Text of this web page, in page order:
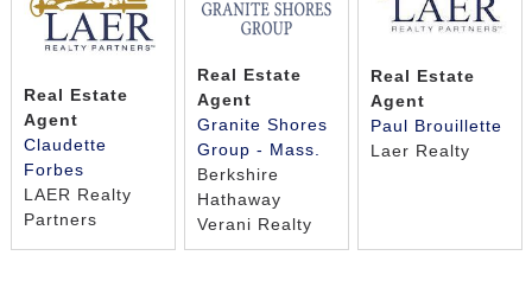
Real Estate
Agent
Claudette
Forbes
LAER Realty
Partners
Real Estate
Agent
Granite Shores
Group - Mass.
Berkshire
Hathaway
Verani Realty
Real Estate
Agent
Paul Brouillette
Laer Realty